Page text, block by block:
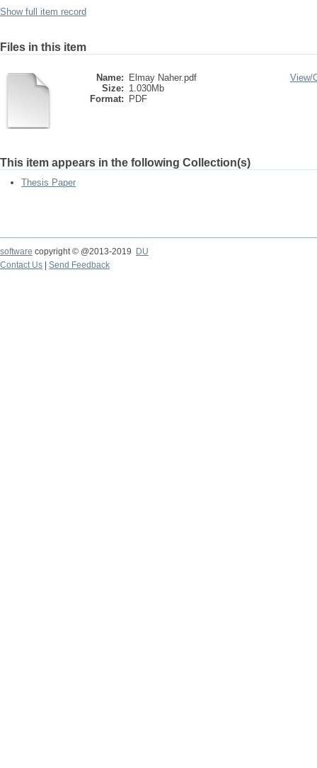
Show full item record
Files in this item
Name:
Elmay Naher.pdf
Size: 1.030Mb
Format:
PDF
View/
This item appears in the following Collection(s)
Thesis Paper
software copyright © @2013-2019
DU
Contact Us
Send Feedback